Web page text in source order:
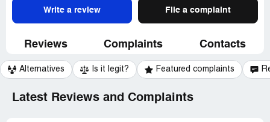
Write a review File a complaint
Reviews Complaints Contacts
Alternatives Is it legit? Featured complaints
Latest Reviews and Complaints